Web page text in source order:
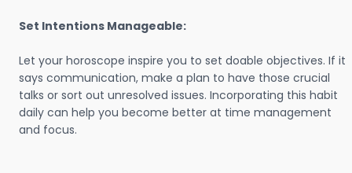
Set Intentions Manageable:
Let your horoscope inspire you to set doable objectives. If it
says communication, make a plan to have those crucial
talks or sort out unresolved issues. Incorporating this habit
daily can help you become better at time management
and focus.